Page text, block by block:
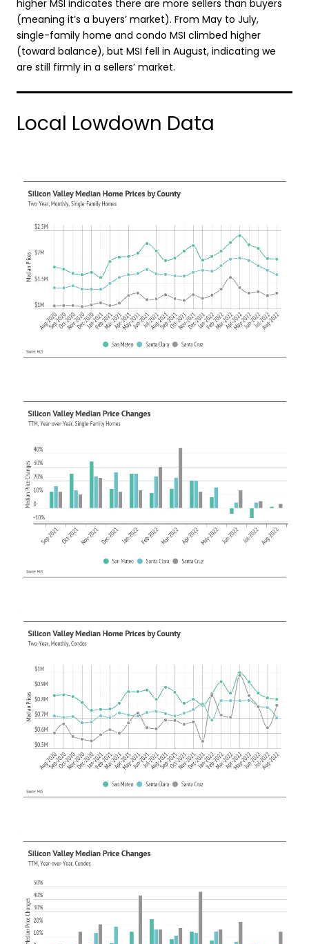
higher MSI indicates there are more sellers than buyers
(meaning it’s a buyers’ market). From May to July,
single-family home and condo MSI climbed higher
(toward balance), but MSI fell in August, indicating we
are still firmly in a sellers’ market.
Local Lowdown Data